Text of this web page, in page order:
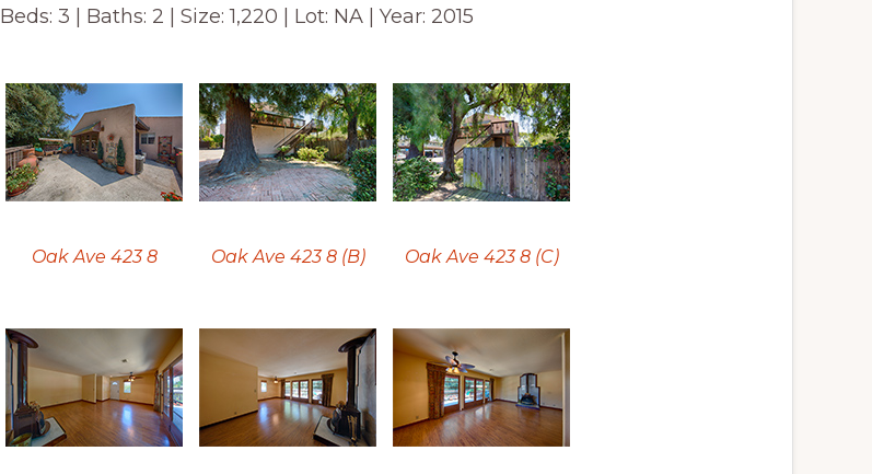
Beds: 3 | Baths: 2 | Size: 1,220 | Lot: NA | Year: 2015
Oak Ave 423 8 Oak Ave 423 8 (B) Oak Ave 423 8 (C)